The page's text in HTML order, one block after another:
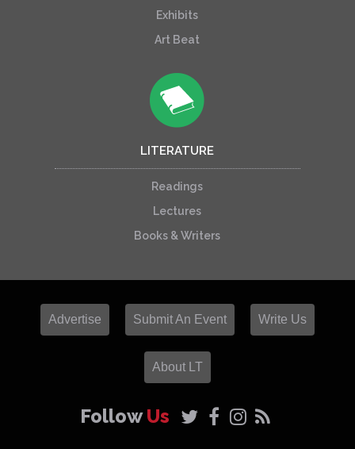
Exhibits
Art Beat
LITERATURE
Readings
Lectures
Books & Writers
Advertise Submit An Event Write Us
About LT
FollowUs